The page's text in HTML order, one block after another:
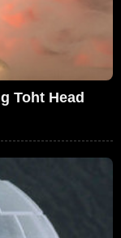
Toht Head